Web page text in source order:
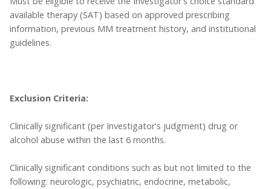
available therapy (SAT) based on approved prescribing
information, previous MM treatment history, and institutional
guidelines.
Exclusion Criteria:
Clinically significant (per Investigator's judgment) drug or
alcohol abuse within the last 6 months.
Clinically significant conditions such as but not limited to the
following: neurologic, psychiatric, endocrine, metabolic,